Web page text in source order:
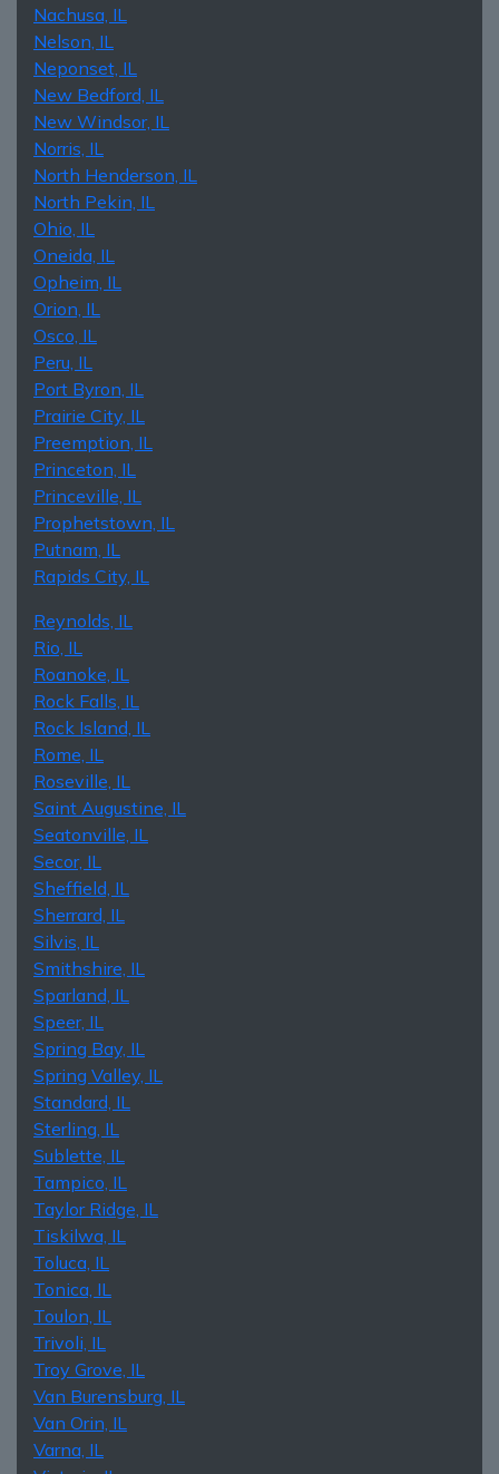
Nachusa, IL
Nelson, IL
Neponset, IL
New Bedford, IL
New Windsor, IL
Norris, IL
North Henderson, IL
North Pekin, IL
Ohio, IL
Oneida, IL
Opheim, IL
Orion, IL
Osco, IL
Peru, IL
Port Byron, IL
Prairie City, IL
Preemption, IL
Princeton, IL
Princeville, IL
Prophetstown, IL
Putnam, IL
Rapids City, IL
Reynolds, IL
Rio, IL
Roanoke, IL
Rock Falls, IL
Rock Island, IL
Rome, IL
Roseville, IL
Saint Augustine, IL
Seatonville, IL
Secor, IL
Sheffield, IL
Sherrard, IL
Silvis, IL
Smithshire, IL
Sparland, IL
Speer, IL
Spring Bay, IL
Spring Valley, IL
Standard, IL
Sterling, IL
Sublette, IL
Tampico, IL
Taylor Ridge, IL
Tiskilwa, IL
Toluca, IL
Tonica, IL
Toulon, IL
Trivoli, IL
Troy Grove, IL
Van Burensburg, IL
Van Orin, IL
Varna, IL